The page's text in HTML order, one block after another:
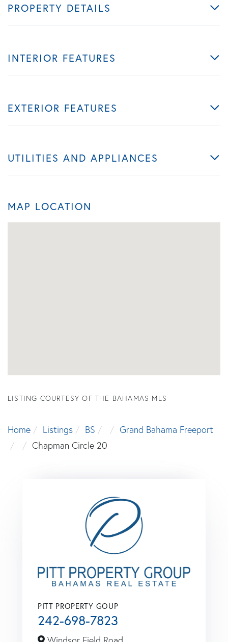
PROPERTY DETAILS
INTERIOR FEATURES
EXTERIOR FEATURES
UTILITIES AND APPLIANCES
MAP LOCATION
LISTING COURTESY OF THE BAHAMAS MLS
Home Listings BS
Grand Bahama Freeport
Chapman Circle 20
PITT PROPERTY GOUP
242-698-7823